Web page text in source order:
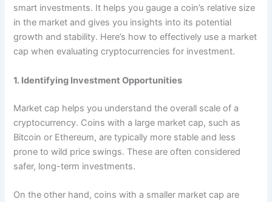
smart investments. It helps you gauge a coin’s relative size
in the market and gives you insights into its potential
growth and stability. Here’s how to effectively use a market
cap when evaluating cryptocurrencies for investment.
1. Identifying Investment Opportunities
Market cap helps you understand the overall scale of a
cryptocurrency. Coins with a large market cap, such as
Bitcoin or Ethereum, are typically more stable and less
prone to wild price swings. These are often considered
safer, long-term investments.
On the other hand, coins with a smaller market cap are